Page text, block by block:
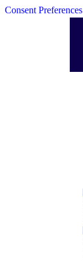
Consent Preferences